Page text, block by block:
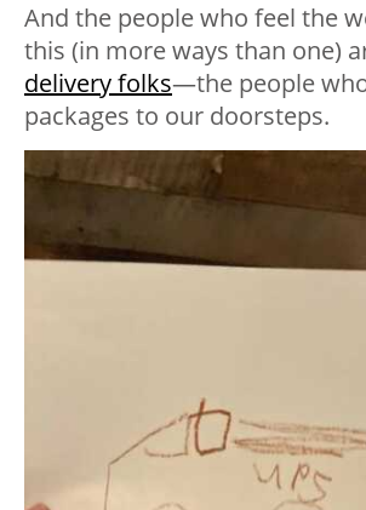
And the people who feel the
this (in more ways than one)
delivery folks—the people
packages to our doorsteps.